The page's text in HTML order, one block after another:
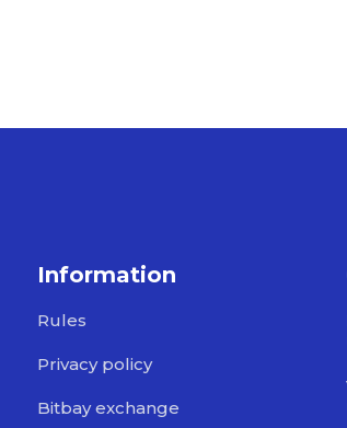
Information
Rules
Privacy policy
Bitbay exchange